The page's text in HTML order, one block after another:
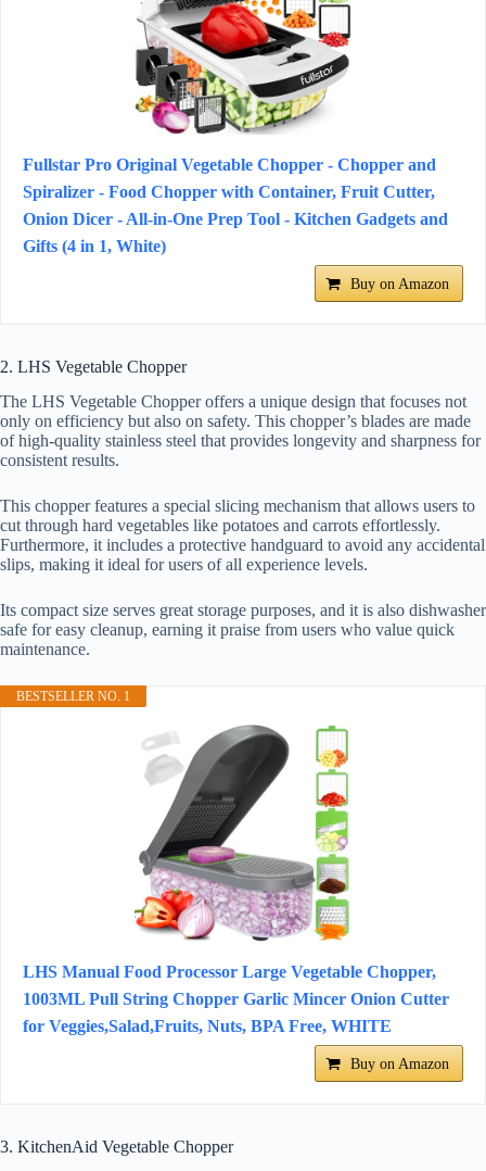
Fullstar Pro Original Vegetable Chopper - Chopper and
Spiralizer - Food Chopper with Container, Fruit Cutter,
Onion Dicer - All-in-One Prep Tool - Kitchen Gadgets and
Gifts (4 in 1, White)
Buy on Amazon
2. LHS Vegetable Chopper
The LHS Vegetable Chopper offers a unique design that focuses not
only on efficiency but also on safety. This chopper’s blades are made
of high-quality stainless steel that provides longevity and sharpness for
consistent results.
This chopper features a special slicing mechanism that allows users to
cut through hard vegetables like potatoes and carrots effortlessly.
Furthermore, it includes a protective handguard to avoid any accidental
slips, making it ideal for users of all experience levels.
Its compact size serves great storage purposes, and it is also dishwasher
safe for easy cleanup, earning it praise from users who value quick
maintenance.
BESTSELLER NO. 1
LHS Manual Food Processor Large Vegetable Chopper,
1003ML Pull String Chopper Garlic Mincer Onion Cutter
for Veggies,Salad,Fruits, Nuts, BPA Free, WHITE
Buy on Amazon
3. KitchenAid Vegetable Chopper